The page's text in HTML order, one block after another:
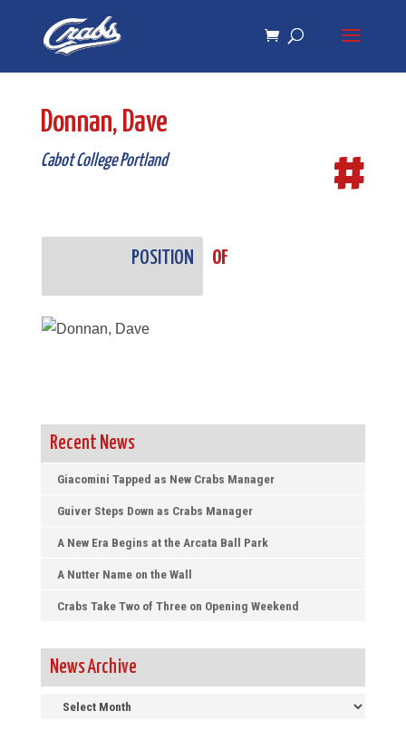
navigation
Donnan, Dave
Cabot College Portland #
POSITION OF
Recent News
Giacomini Tapped as New Crabs Manager
Guiver Steps Down as Crabs Manager
A New Era Begins at the Arcata Ball Park
A Nutter Name on the Wall
Crabs Take Two of Three on Opening Weekend
News Archive